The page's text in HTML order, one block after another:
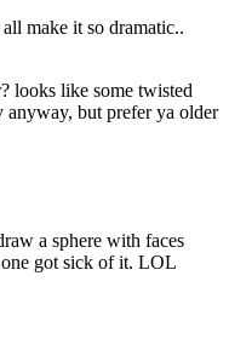
make it so dramatic..
looks like some twisted
but prefer ya older
a sphere with faces
got sick of it. LOL